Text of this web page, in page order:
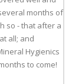
months of
so - that after a
all; and
Hygienics
to come!